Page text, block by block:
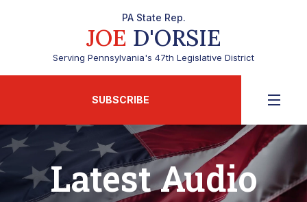
PA State Rep.
JOE D'ORSIE
Serving Pennsylvania's 47th Legislative District
SUBSCRIBE
Latest Audio